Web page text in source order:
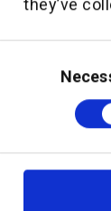
they’ve